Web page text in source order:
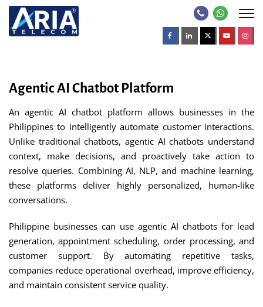
Agentic AI Chatbot Platform
An agentic AI chatbot platform allows businesses in the
Philippines to intelligently automate customer interactions.
Unlike traditional chatbots, agentic AI chatbots understand
context, make decisions, and proactively take action to
resolve queries. Combining AI, NLP, and machine learning,
these platforms deliver highly personalized, human-like
conversations.
Philippine businesses can use agentic AI chatbots for lead
generation, appointment scheduling, order processing, and
customer support. By automating repetitive tasks,
companies reduce operational overhead, improve efficiency,
and maintain consistent service quality.